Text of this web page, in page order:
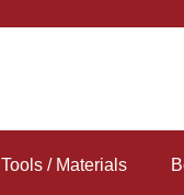
Tools / Materials